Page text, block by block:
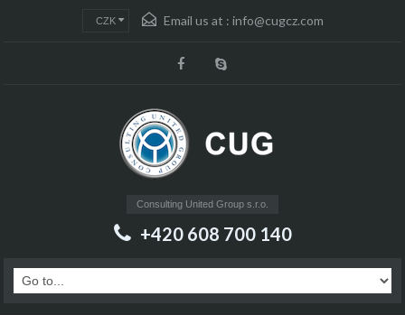
CZK Email us at : info@cugcz.com
Consulting United Group s.r.o.
+420 608 700 140